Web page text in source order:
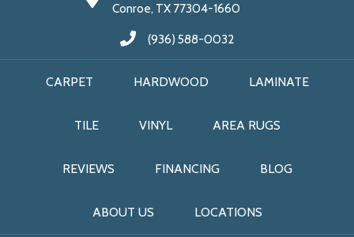
Conroe, TX 77304-1660
(936) 588-0032
CARPET HARDWOOD LAMINATE
TILE VINYL AREA RUGS
REVIEWS FINANCING BLOG
ABOUT US LOCATIONS